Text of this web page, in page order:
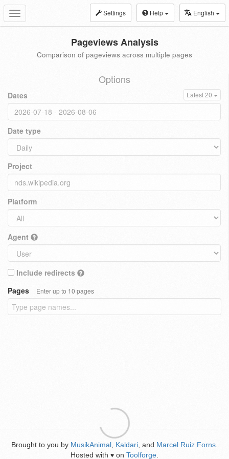
Toggle
navigation
Settings Help English
Pageviews Analysis
Comparison of pageviews across multiple pages
Options
Dates Latest 20
Date type
Project
Platform
Agent
Include redirects
Pages
Enter up to 10 pages
Brought to you by MusikAnimal Kaldari , and Marcel Ruiz Forns
Hosted with ♥ on Toolforge